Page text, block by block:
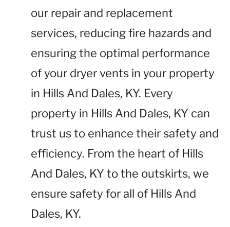
our repair and replacement
services, reducing fire hazards and
ensuring the optimal performance
of your dryer vents in your property
in Hills And Dales, KY. Every
property in Hills And Dales, KY can
trust us to enhance their safety and
efficiency. From the heart of Hills
And Dales, KY to the outskirts, we
ensure safety for all of Hills And
Dales, KY.